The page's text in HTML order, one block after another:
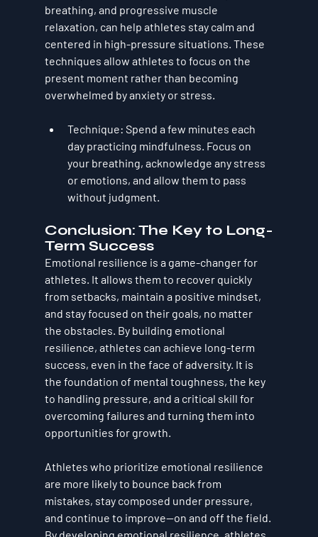
breathing, and progressive muscle
relaxation, can help athletes stay calm and
centered in high-pressure situations. These
techniques allow athletes to focus on the
present moment rather than becoming
overwhelmed by anxiety or stress.
Technique: Spend a few minutes each
day practicing mindfulness. Focus on
your breathing, acknowledge any stress
or emotions, and allow them to pass
without judgment.
Conclusion: The Key to Long-
Term Success
Emotional resilience is a game-changer for
athletes. It allows them to recover quickly
from setbacks, maintain a positive mindset,
and stay focused on their goals, no matter
the obstacles. By building emotional
resilience, athletes can achieve long-term
success, even in the face of adversity. It is
the foundation of mental toughness, the key
to handling pressure, and a critical skill for
overcoming failures and turning them into
opportunities for growth.
Athletes who prioritize emotional resilience
are more likely to bounce back from
mistakes, stay composed under pressure,
and continue to improve—on and off the field.